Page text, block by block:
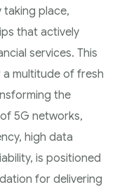
taking place,
that actively
services. This
multitude of fresh
the
5G networks,
high data
is positioned
for delivering